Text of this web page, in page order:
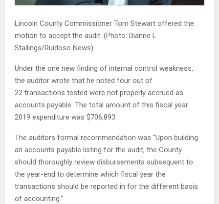
Lincoln County Commissioner Tom Stewart offered the
motion to accept the audit. (Photo: Dianne L.
Stallings/Ruidoso News)
Under the one new finding of internal control weakness,
the auditor wrote that he noted four out of
22 transactions tested were not properly accrued as
accounts payable. The total amount of this fiscal year
2019 expenditure was $706,893.
The auditors formal recommendation was “Upon building
an accounts payable listing for the audit, the County
should thoroughly review disbursements subsequent to
the year-end to determine which fiscal year the
transactions should be reported in for the different basis
of accounting.”